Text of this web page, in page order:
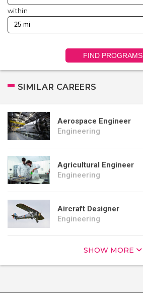
within
FIND PROGRAMS
SIMILAR CAREERS
Aerospace Engineer
Engineering
Agricultural Engineer
Engineering
Aircraft Designer
Engineering
SHOW MORE